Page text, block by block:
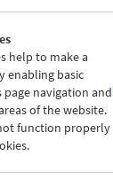
Fri 7.8.
Sat 8.8.
Sun 9.8.
help to make a
enabling basic
page navigation and
of the website.
function properly